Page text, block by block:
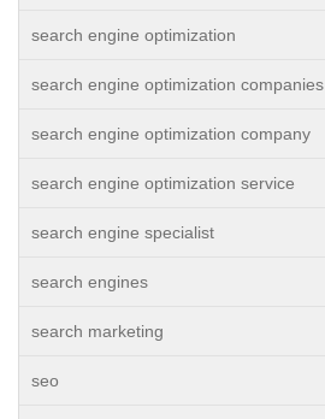
search engine optimization
search engine optimization companies
search engine optimization company
search engine optimization service
search engine specialist
search engines
search marketing
seo